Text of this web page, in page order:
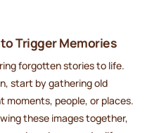
Trigger Memories
forgotten stories to life.
start by gathering old
people, or places.
these images together,